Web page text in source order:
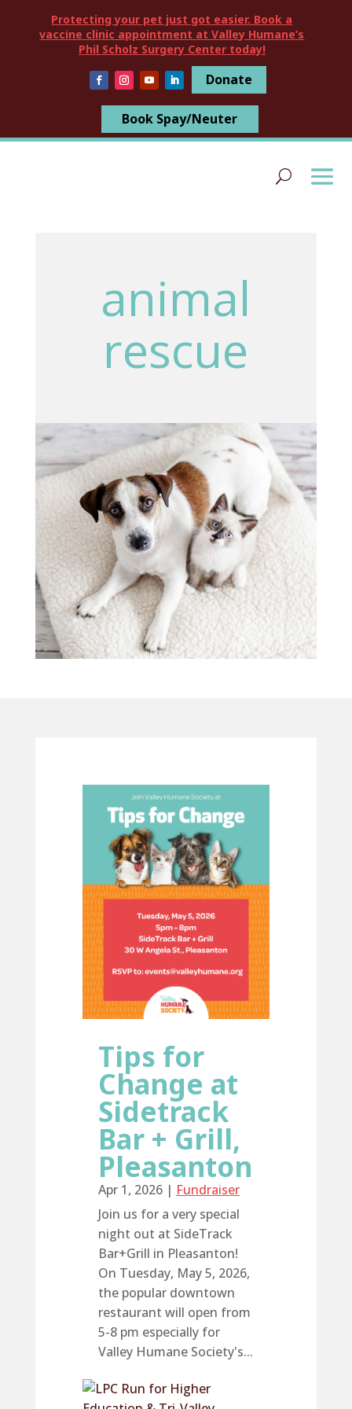
Protecting your pet just got easier. Book a
vaccine clinic appointment at Valley Humane’s
Phil Scholz Surgery Center today!
Donate
Book Spay/Neuter
animal
rescue
Tips for
Change at
Sidetrack
Bar + Grill,
Pleasanton
Apr 1, 2026| Fundraiser
Join us for a very special
night out at SideTrack
Bar+Grill in Pleasanton!
On Tuesday, May 5, 2026,
the popular downtown
restaurant will open from
5-8 pm especially for
Valley Humane Society's...